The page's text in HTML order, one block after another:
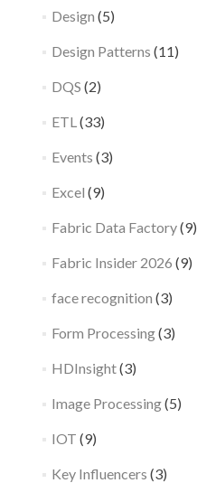
Design (5)
Design Patterns (11)
DQS (2)
ETL (33)
Events (3)
Excel (9)
Fabric Data Factory(9)
Fabric Insider 2026 (9)
face recognition (3)
Form Processing(3)
HDInsight(3)
Image Processing(5)
IOT (9)
Key Influencers (3)